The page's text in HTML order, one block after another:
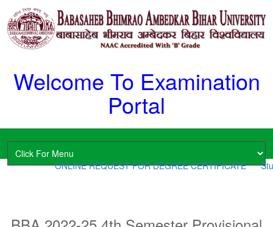
Welcome To Examination
Portal
ONLINE REQUEST FOR DEGREE CERTIFICATE